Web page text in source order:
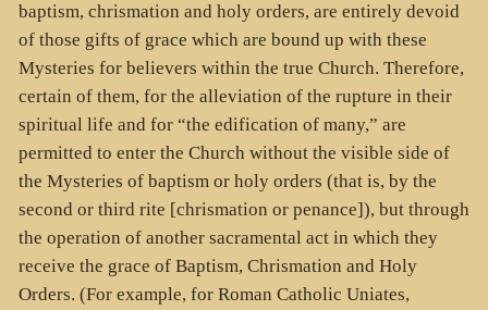
baptism, chrismation and holy orders, are entirely devoid
of those gifts of grace which are bound up with these
Mysteries for believers within the true Church. Therefore,
certain of them, for the alleviation of the rupture in their
spiritual life and for “the edification of many,” are
permitted to enter the Church without the visible side of
the Mysteries of baptism or holy orders (that is, by the
second or third rite [chrismation or penance]), but through
the operation of another sacramental act in which they
receive the grace of Baptism, Chrismation and Holy
Orders. (For example, for Roman Catholic Uniates,